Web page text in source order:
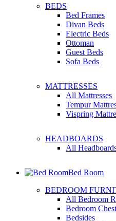
BEDS
Bed Frames
Divan Beds
Electric Beds
Ottoman
Guest Beds
Sofa Beds
MATTRESSES
All Mattresses
Tempur
Vispring
HEADBOARDS
All
Bed Room
BEDROOM
All Bedroom
Bedroom
Bedsides